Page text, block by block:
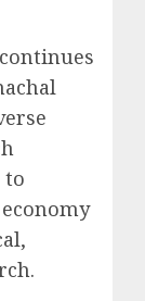
to